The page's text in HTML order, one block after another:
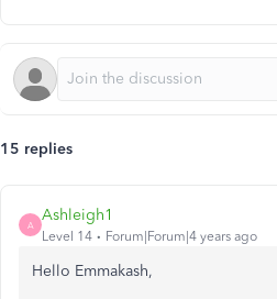
15 replies
A
Ashleigh1
Level 14 Forum|Forum|4 years ago
Hello Emmakash,